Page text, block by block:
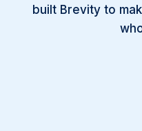
built Brevity to